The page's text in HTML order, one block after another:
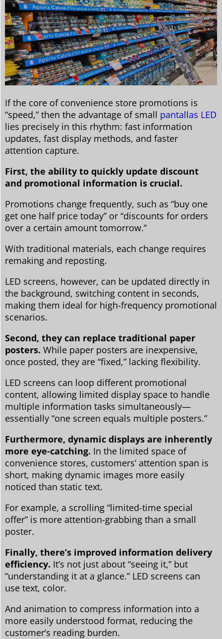
If the core of convenience store promotions is
“speed,” then the advantage of small pantallas LED
lies precisely in this rhythm: fast information
updates, fast display methods, and faster
attention capture.
First, the ability to quickly update discount
and promotional information is crucial.
Promotions change frequently, such as “buy one
get one half price today” or “discounts for orders
over a certain amount tomorrow.”
With traditional materials, each change requires
remaking and reposting.
LED screens, however, can be updated directly in
the background, switching content in seconds,
making them ideal for high-frequency promotional
scenarios.
Second, they can replace traditional paper
posters. While paper posters are inexpensive,
once posted, they are “fixed,” lacking flexibility.
LED screens can loop different promotional
content, allowing limited display space to handle
multiple information tasks simultaneously—
essentially “one screen equals multiple posters.”
Furthermore, dynamic displays are inherently
more eye-catching. In the limited space of
convenience stores, customers’ attention span is
short, making dynamic images more easily
noticed than static text.
For example, a scrolling “limited-time special
offer” is more attention-grabbing than a small
poster.
Finally, there’s improved information delivery
efficiency. It’s not just about “seeing it,” but
“understanding it at a glance.” LED screens can
use text, color.
And animation to compress information into a
more easily understood format, reducing the
customer’s reading burden.